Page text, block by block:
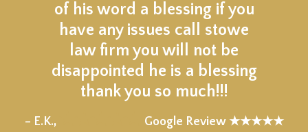
of his word a blessing if you
have any issues call stowe
law firm you will not be
disappointed he is a blessing
thank you so much!!!
– E.K., Google Review ★★★★★